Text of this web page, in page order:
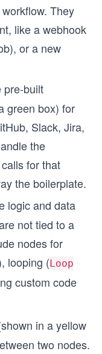
They
like a webhook
or a new
pre-built
green box) for
Slack, Jira,
the
for that
the boilerplate.
logic and data
not tied to a
nodes for
looping (Loop
custom code
in a yellow
two nodes.